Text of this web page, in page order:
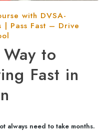
with DVSA-
Pass Fast – Drive
to
Fast in
always need to take months.